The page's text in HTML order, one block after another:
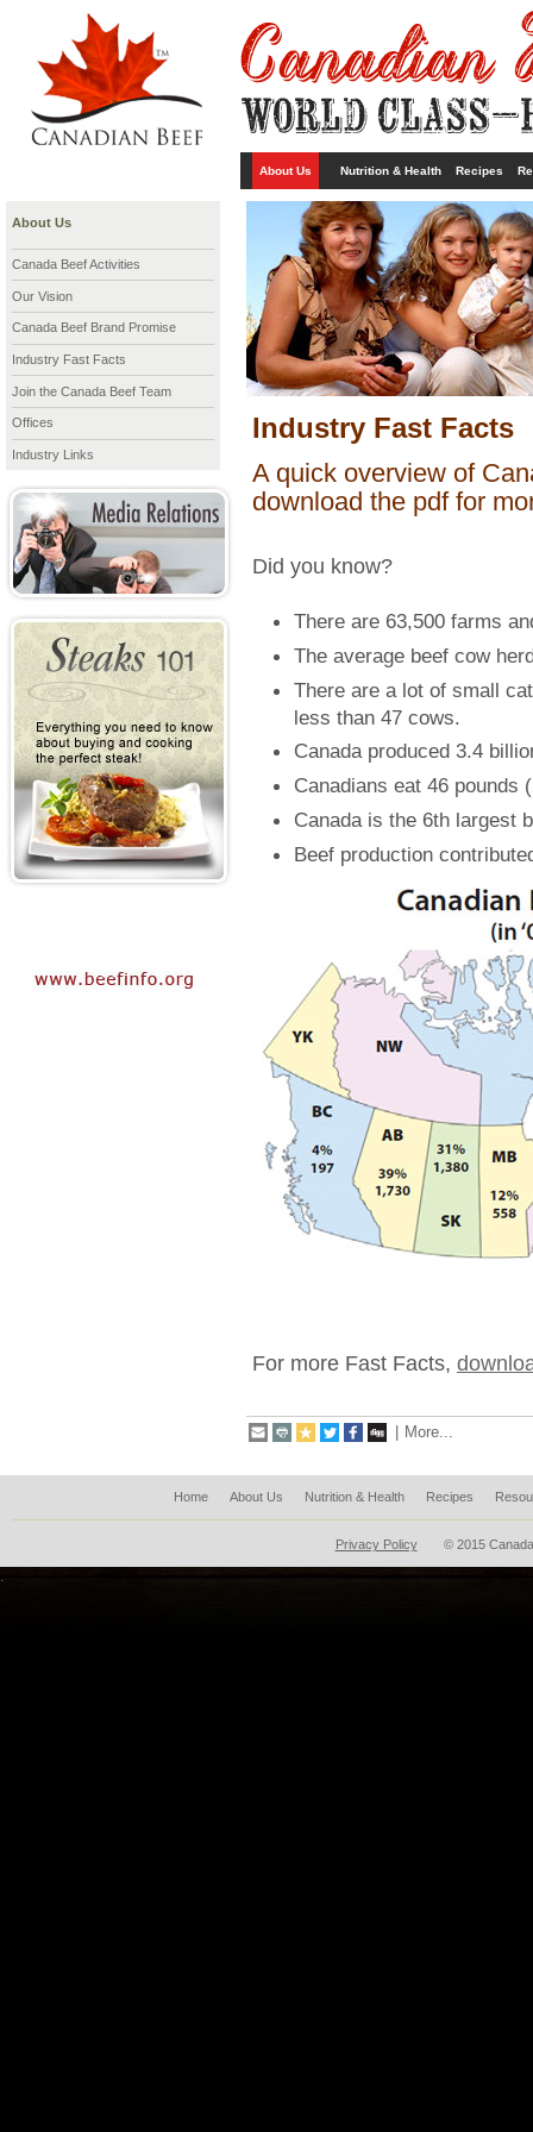
About Us Nutrition & Health Recipes
About Us
Canada Beef Activities
Our Vision
Canada Beef Brand Promise
Industry Fast Facts
Join the Canada Beef Team
Offices
Industry Links
Industry Fast Facts
A quick overview of
download the pdf for
Did you know?
There are 63,500 farms
The average beef cow
There are a lot of small
less than 47 cows.
Canada produced 3.4
Canadians eat 46 pounds
Canada is the 6th largest
Beef production
For more Fast Facts,
| More...
Home About Us Nutrition & Health Recipes
Privacy Policy © 2015